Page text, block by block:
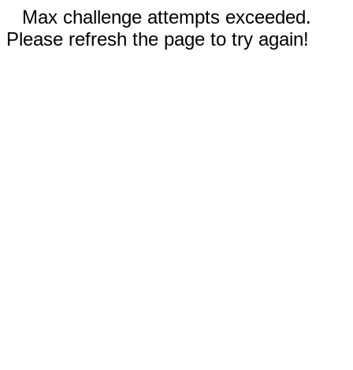
Max challenge attempts exceeded.
Please refresh the page to try again!